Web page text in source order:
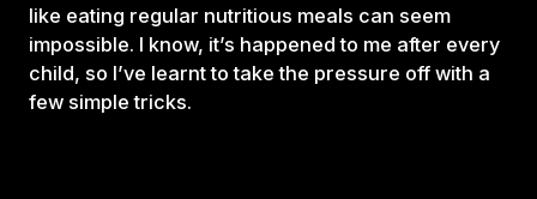
like eating regular nutritious meals can seem
impossible. I know, it’s happened to me after every
child, so I’ve learnt to take the pressure off with a
few simple tricks.